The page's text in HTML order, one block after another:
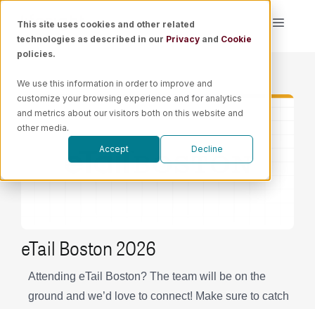
This site uses cookies and other related
technologies as described in our Privacy and Cookie
policies.
We use this information in order to improve and
customize your browsing experience and for analytics
and metrics about our visitors both on this website and
other media.
Accept Decline
content
Toggle
Platform
Book a Demo
eTail Boston 2026
Attending eTail Boston? The team will be on the
ground and we’d love to connect! Make sure to catch